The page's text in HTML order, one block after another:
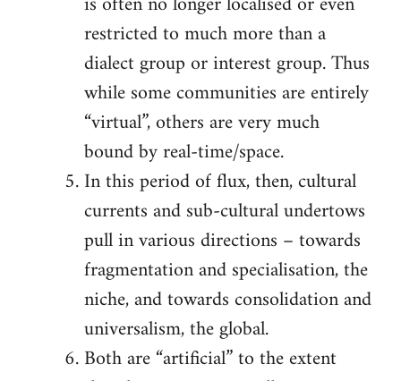
restricted to much more than a
dialect group or interest group. Thus
while some communities are entirely
“virtual”, others are very much
bound by real-time/space.
In this period of flux, then, cultural
currents and sub-cultural undertows
pull in various directions – towards
fragmentation and specialisation, the
niche, and towards consolidation and
universalism, the global.
Both are “artificial” to the extent